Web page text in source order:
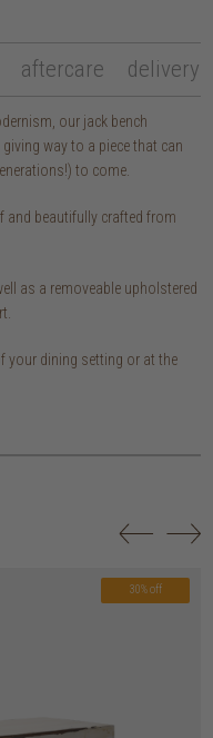
aftercare delivery
our jack bench
way to a piece that can
to come.
and beautifully crafted from
as a removeable upholstered
your dining setting or at the
30% off
20% off
20% off
30% off
30% off
30% off
30% off